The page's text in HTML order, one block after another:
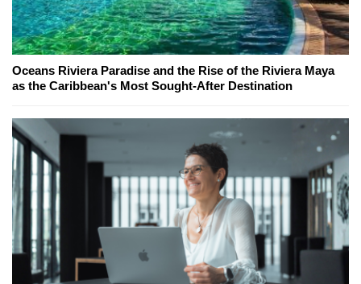
Oceans Riviera Paradise and the Rise of the Riviera Maya
as the Caribbean's Most Sought-After Destination